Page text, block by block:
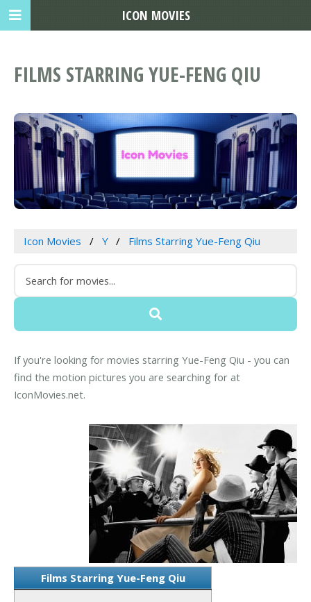
FILMS STARRING YUE-FENG QIU
Icon Movies Y Films Starring Yue-Feng Qiu
If you're looking for movies starring Yue-Feng Qiu - you can
find the motion pictures you are searching for at
IconMovies.net.
Films Starring Yue-Feng Qiu
ICON MOVIES